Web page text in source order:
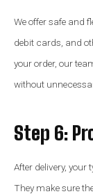
We offer safe and
debit cards, and
your order, our
without
Step 6:
After delivery, your
They make sure